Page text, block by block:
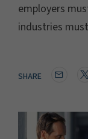
employers
industries
SHARE